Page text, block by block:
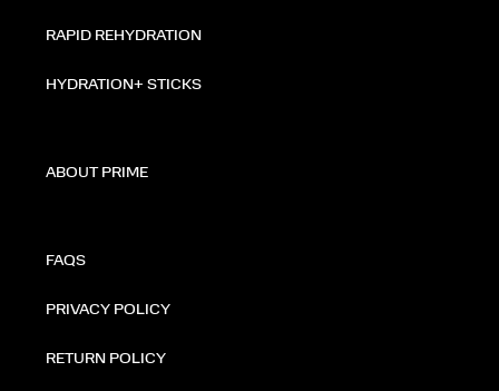
RAPID REHYDRATION
HYDRATION+ STICKS
ABOUT PRIME
FAQS
PRIVACY POLICY
RETURN POLICY